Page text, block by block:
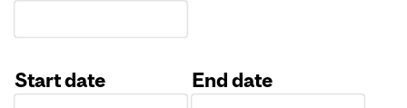
Start date
End date